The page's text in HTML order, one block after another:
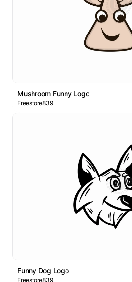
Mushroom Funny Logo
Freestore839
Funny Dog Logo
Freestore839